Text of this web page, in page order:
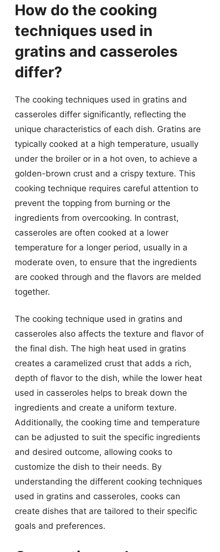
How do the cooking
techniques used in
gratins and casseroles
differ?
The cooking techniques used in gratins and
casseroles differ significantly, reflecting the
unique characteristics of each dish. Gratins are
typically cooked at a high temperature, usually
under the broiler or in a hot oven, to achieve a
golden-brown crust and a crispy texture. This
cooking technique requires careful attention to
prevent the topping from burning or the
ingredients from overcooking. In contrast,
casseroles are often cooked at a lower
temperature for a longer period, usually in a
moderate oven, to ensure that the ingredients
are cooked through and the flavors are melded
together.
The cooking technique used in gratins and
casseroles also affects the texture and flavor of
the final dish. The high heat used in gratins
creates a caramelized crust that adds a rich,
depth of flavor to the dish, while the lower heat
used in casseroles helps to break down the
ingredients and create a uniform texture.
Additionally, the cooking time and temperature
can be adjusted to suit the specific ingredients
and desired outcome, allowing cooks to
customize the dish to their needs. By
understanding the different cooking techniques
used in gratins and casseroles, cooks can
create dishes that are tailored to their specific
goals and preferences.